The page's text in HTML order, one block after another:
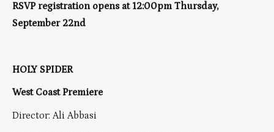
RSVP registration opens at 12:00pm Thursday,
September 22nd
HOLY SPIDER
West Coast Premiere
Director: Ali Abbasi